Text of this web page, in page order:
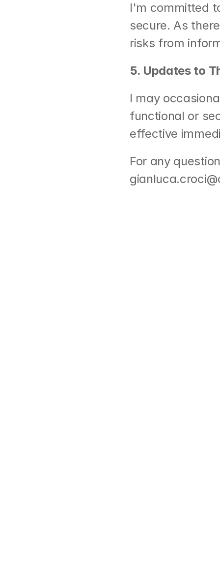
I'm committed
secure. As
risks from
5. Updates to
I may
functional or
effective
For any